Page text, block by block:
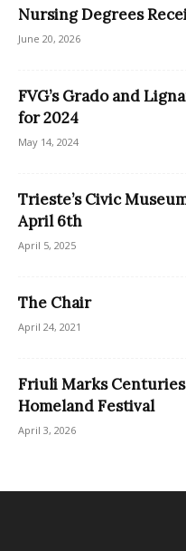
Nursing Degrees
June 20, 2026
FVG’s Grado and
for 2024
May 14, 2024
Trieste’s Civic
April 6th
April 5, 2025
The Chair
April 24, 2021
Friuli Marks
Homeland Festival
April 3, 2026